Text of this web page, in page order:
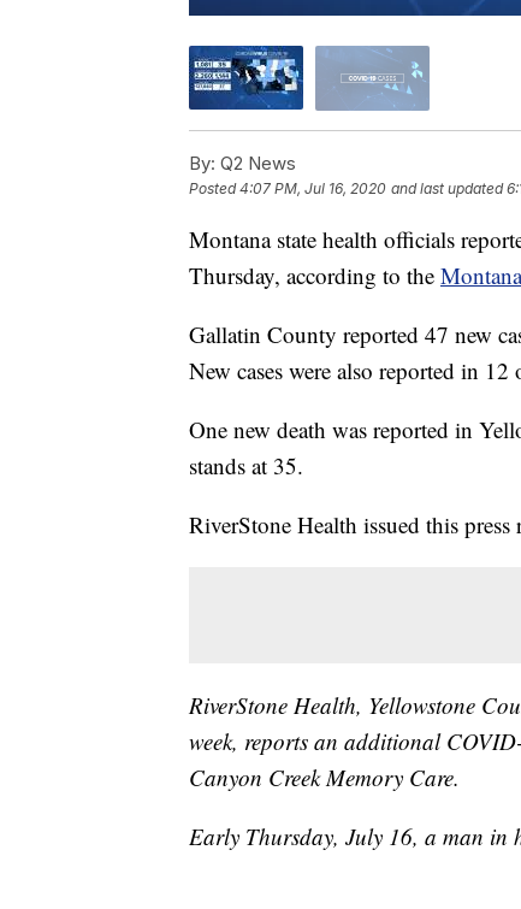
By: Q2 News
Posted4:07 PM, Jul 16, 2020 and last updated
Montana state health officials
Thursday, according to the
Gallatin County reported 47 new
New cases were also reported in
One new death was reported in
stands at 35.
RiverStone Health issued this
RiverStone Health, Yellowstone
week, reports an additional
Canyon Creek Memory Care.
Early Thursday, July 16, a man in